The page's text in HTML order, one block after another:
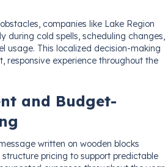
companies like Lake Region
during cold spells, scheduling changes,
usage. This localized decision-making
responsive experience throughout the
and Budget-
pricing to support predictable